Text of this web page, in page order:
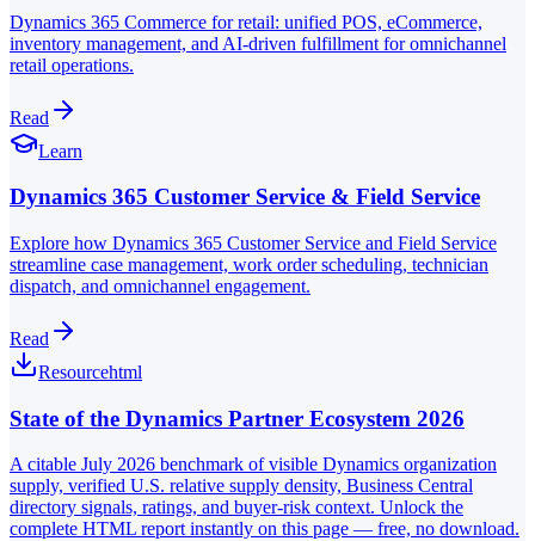
Dynamics 365 Commerce for retail: unified POS, eCommerce,
inventory management, and AI-driven fulfillment for omnichannel
retail operations.
Read
Learn
Dynamics 365 Customer Service & Field Service
Explore how Dynamics 365 Customer Service and Field Service
streamline case management, work order scheduling, technician
dispatch, and omnichannel engagement.
Read
Resourcehtml
State of the Dynamics Partner Ecosystem 2026
A citable July 2026 benchmark of visible Dynamics organization
supply, verified U.S. relative supply density, Business Central
directory signals, ratings, and buyer-risk context. Unlock the
complete HTML report instantly on this page — free, no download.